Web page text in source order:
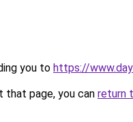
you to https://
page, you can return